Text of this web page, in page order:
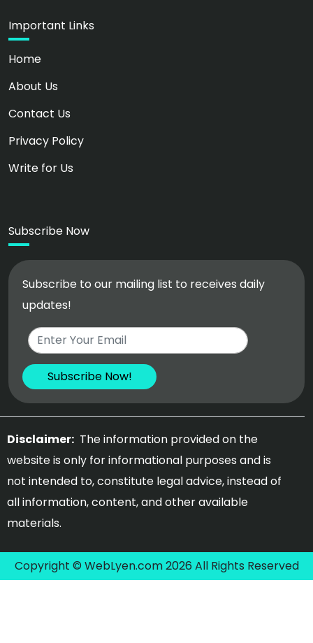
Important Links
Home
About Us
Contact Us
Privacy Policy
Write for Us
Subscribe Now
Subscribe to our mailing list to receives daily
updates!
Disclaimer: The information provided on the
website is only for informational purposes and is
not intended to, constitute legal advice, instead of
all information, content, and other available
materials.
Copyright © WebLyen.com 2026 All Rights Reserved